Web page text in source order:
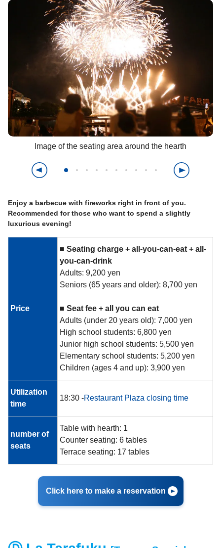
Image of the seating area around the hearth
Enjoy a barbecue with fireworks right in front of you.
Recommended for those who want to spend a slightly
luxurious evening!
Price
■ Seating charge + all-you-can-eat + all-
you-can-drink
Adults: 9,200 yen
Seniors (65 years and older): 8,700 yen
■ Seat fee + all you can eat
Adults (under 20 years old): 7,000 yen
High school students: 6,800 yen
Junior high school students: 5,500 yen
Elementary school students: 5,200 yen
Children (ages 4 and up): 3,900 yen
Utilization
time
18:30 -Restaurant Plaza closing time
number of
seats
Table with hearth: 1
Counter seating: 6 tables
Terrace seating: 17 tables
Click here to make a reservation